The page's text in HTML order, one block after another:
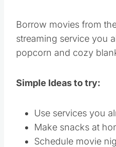
Borrow movies from
streaming service you
popcorn and cozy
Simple Ideas to try:
Use services you
Make snacks at
Schedule movie